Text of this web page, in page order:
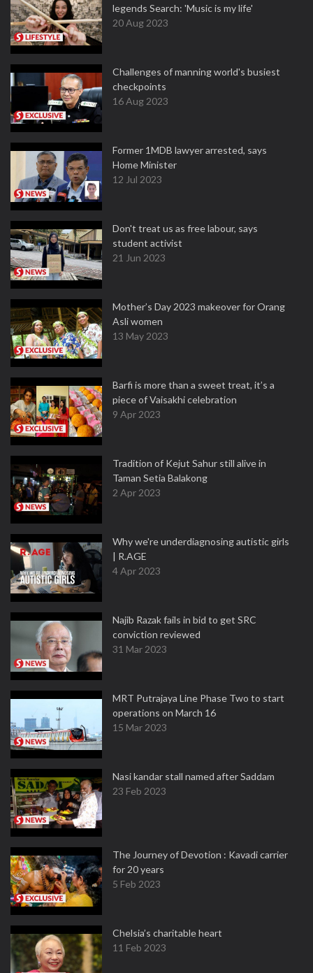
legends Search: 'Music is my life'
20 Aug 2023
Challenges of manning world's busiest
checkpoints
16 Aug 2023
Former 1MDB lawyer arrested, says
Home Minister
12 Jul 2023
Don't treat us as free labour, says
student activist
21 Jun 2023
Mother’s Day 2023 makeover for Orang
Asli women
13 May 2023
Barfi is more than a sweet treat, it’s a
piece of Vaisakhi celebration
9 Apr 2023
Tradition of Kejut Sahur still alive in
Taman Setia Balakong
2 Apr 2023
Why we're underdiagnosing autistic girls
| R.AGE
4 Apr 2023
Najib Razak fails in bid to get SRC
conviction reviewed
31 Mar 2023
MRT Putrajaya Line Phase Two to start
operations on March 16
15 Mar 2023
Nasi kandar stall named after Saddam
23 Feb 2023
The Journey of Devotion : Kavadi carrier
for 20 years
5 Feb 2023
Chelsia’s charitable heart
11 Feb 2023